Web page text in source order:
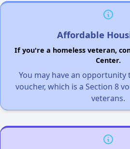
Affordable
If you're a homeless veteran,
Center.
You may have an opportunity
voucher, which is a Section 8
veterans.